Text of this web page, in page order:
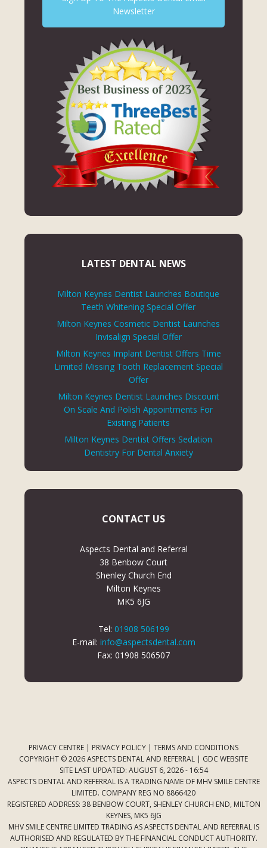
Newsletter
LATEST DENTAL NEWS
Milton Keynes Dentist Launches Boutique
Teeth Whitening Special Offer
Milton Keynes Cosmetic Dentist Launches
Invisalign Special Offer
Milton Keynes Implant Dentist Offers Time
Limited Missing Tooth Replacement Special
Offer
Milton Keynes Dentist Launches Discount
On Scale And Polish Appointments For
Existing Patients
Milton Keynes Dentist Offers Sedation
Dentistry For Dental Anxiety
CONTACT US
Aspects Dental and Referral
38 Benbow Court
Shenley Church End
Milton Keynes
MK5 6JG
Tel: 01908 506199
E-mail: info@aspectsdental.com
Fax: 01908 506507
PRIVACY CENTRE | PRIVACY POLICY | TERMS AND CONDITIONS
COPYRIGHT © 2026 ASPECTS DENTAL AND REFERRAL | GDC WEBSITE
SITE LAST UPDATED: AUGUST 6, 2026 - 16:54
ASPECTS DENTAL AND REFERRAL IS A TRADING NAME OF MHV SMILE CENTRE
LIMITED. COMPANY REG NO 8866420
REGISTERED ADDRESS: 38 BENBOW COURT, SHENLEY CHURCH END, MILTON
KEYNES, MK5 6JG
MHV SMILE CENTRE LIMITED TRADING AS ASPECTS DENTAL AND REFERRAL IS
AUTHORISED AND REGULATED BY THE FINANCIAL CONDUCT AUTHORITY.